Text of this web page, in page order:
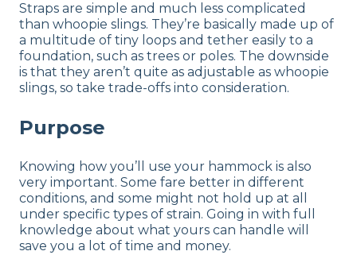
Straps are simple and much less complicated
than whoopie slings. They’re basically made up of
a multitude of tiny loops and tether easily to a
foundation, such as trees or poles. The downside
is that they aren’t quite as adjustable as whoopie
slings, so take trade-offs into consideration.
Purpose
Knowing how you’ll use your hammock is also
very important. Some fare better in different
conditions, and some might not hold up at all
under specific types of strain. Going in with full
knowledge about what yours can handle will
save you a lot of time and money.